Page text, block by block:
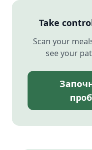
Take
Scan your
see your